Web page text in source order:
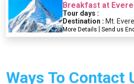
Breakfast at
Tour days :
Destination : Mt.
More Details Send us
Ways To Contact